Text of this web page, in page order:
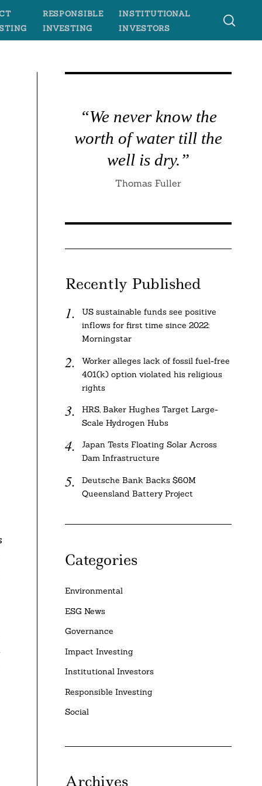
RESPONSIBLE
INVESTING
INSTITUTIONAL
INVESTORS
“We never know the
worth of water till the
well is dry.”
Thomas Fuller
Recently Published
US sustainable funds see positive
inflows for first time since 2022:
Morningstar
Worker alleges lack of fossil fuel-free
401(k) option violated his religious
rights
HRS, Baker Hughes Target Large-
Scale Hydrogen Hubs
Japan Tests Floating Solar Across
Dam Infrastructure
Deutsche Bank Backs $60M
Queensland Battery Project
Categories
Environmental
ESG News
Governance
Impact Investing
Institutional Investors
Responsible Investing
Social
Archives